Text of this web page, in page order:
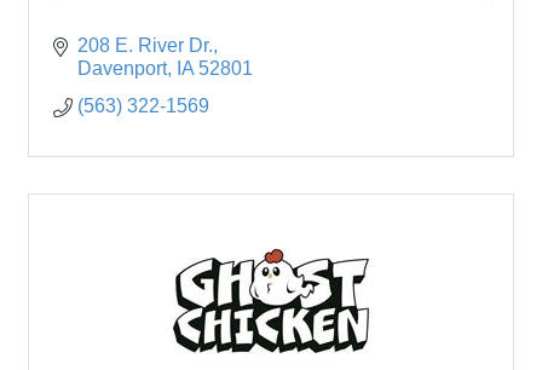
208 E. River Dr.
Davenport
IA 52801
(563) 322-1569